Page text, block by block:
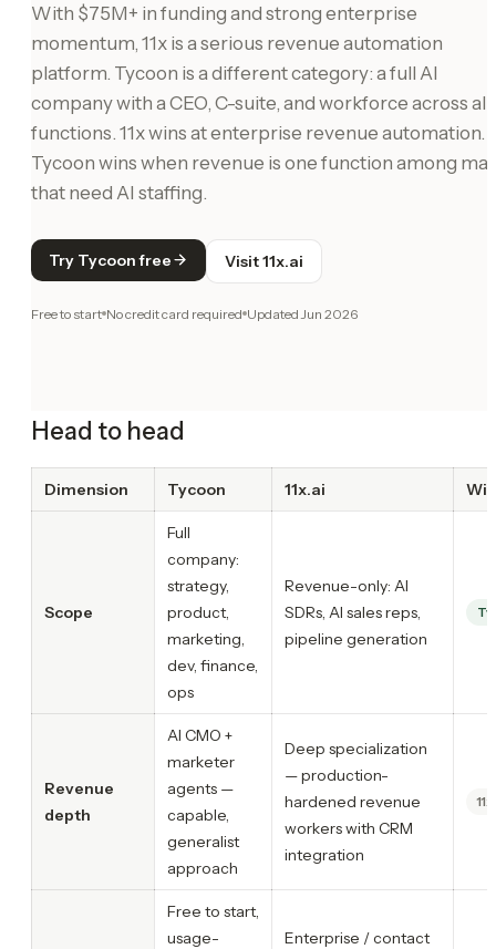
With $75M+ in funding and strong enterprise
momentum, 11x is a serious revenue automation
platform. Tycoon is a different category: a full AI
company with a CEO, C-suite, and workforce across all
functions. 11x wins at enterprise revenue automation.
Tycoon wins when revenue is one function among
that need AI staffing.
Try Tycoon free Visit 11x.ai
Free to start No credit card required Updated Jun 2026
Head to head
Dimension Tycoon 11x.ai
Scope
Full
company:
strategy,
product,
marketing,
dev, finance,
ops
Revenue-only: AI
SDRs, AI sales reps,
pipeline generation
Revenue
depth
AI CMO +
marketer
agents —
capable,
generalist
approach
Deep specialization
— production-
hardened revenue
workers with CRM
integration
Free to start,
usage-
Enterprise / contact